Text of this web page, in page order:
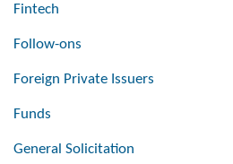
Fintech
Follow-ons
Foreign Private Issuers
Funds
General Solicitation